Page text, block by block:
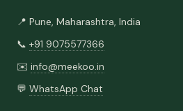
📍 Pune, Maharashtra, India
📞 +91 9075577366
✉️ info@meekoo.in
💬 WhatsApp Chat